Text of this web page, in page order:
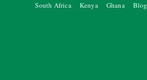
South Africa
Kenya Ghana Blog